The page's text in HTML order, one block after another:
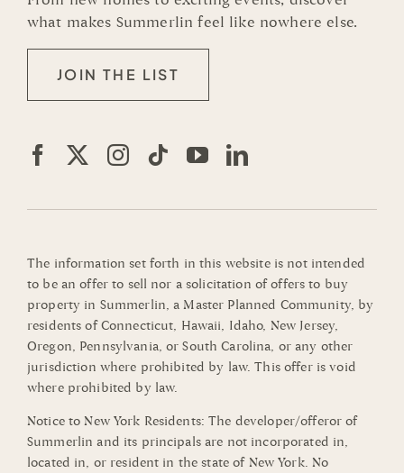
what makes Summerlin feel like nowhere else.
JOIN THE LIST
The information set forth in this website is not intended
to be an offer to sell nor a solicitation of offers to buy
property in Summerlin, a Master Planned Community, by
residents of Connecticut, Hawaii, Idaho, New Jersey,
Oregon, Pennsylvania, or South Carolina, or any other
jurisdiction where prohibited by law. This offer is void
where prohibited by law.
Notice to New York Residents: The developer/offeror of
Summerlin and its principals are not incorporated in,
located in, or resident in the state of New York. No